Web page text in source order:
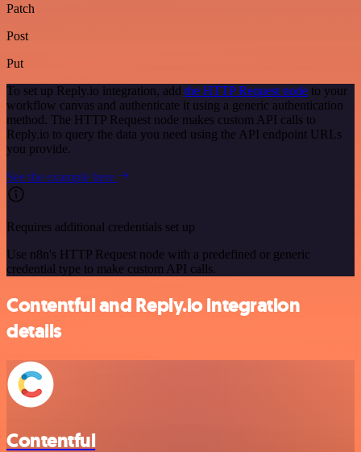
Patch
Post
Put
To set up Reply.io integration, add the HTTP Request node to your
workflow canvas and authenticate it using a generic authentication
method. The HTTP Request node makes custom API calls to
Reply.io to query the data you need using the API endpoint URLs
you provide.
See the example here
Requires additional credentials set up
Use n8n's HTTP Request node with a predefined or generic
credential type to make custom API calls.
Contentful and Reply.io integration
details
Contentful